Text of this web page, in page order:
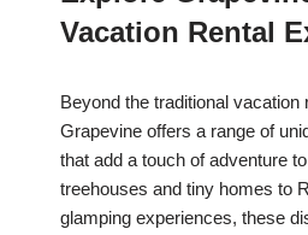
Vacation Rental
Beyond the traditional vacation
Grapevine offers a range of
that add a touch of adventure
treehouses and tiny homes to
glamping experiences, these